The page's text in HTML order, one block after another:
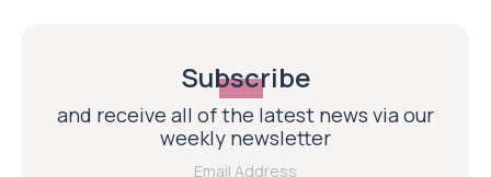
Subscribe
and receive all of the latest news via our
weekly newsletter
Email Address